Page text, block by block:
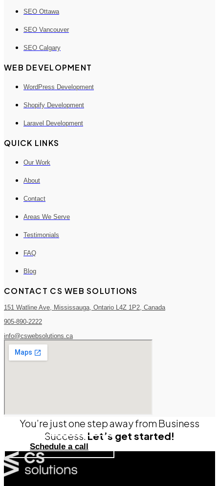
SEO Ottawa
SEO Vancouver
SEO Calgary
WEB DEVELOPMENT
WordPress Development
Shopify Development
Laravel Development
QUICK LINKS
Our Work
About
Contact
Areas We Serve
Testimonials
FAQ
Blog
CONTACT CS WEB SOLUTIONS
151 Watline Ave, Mississauga, Ontario L4Z 1P2, Canada
905-890-2222
info@cswebsolutions.ca
You’re just one step away from Business
Success. Let’s get started!
Schedule a call